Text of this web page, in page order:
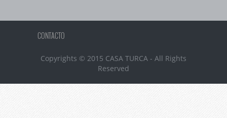
CONTACTO
Copyrights © 2015 CASA TURCA - All Rights
Reserved